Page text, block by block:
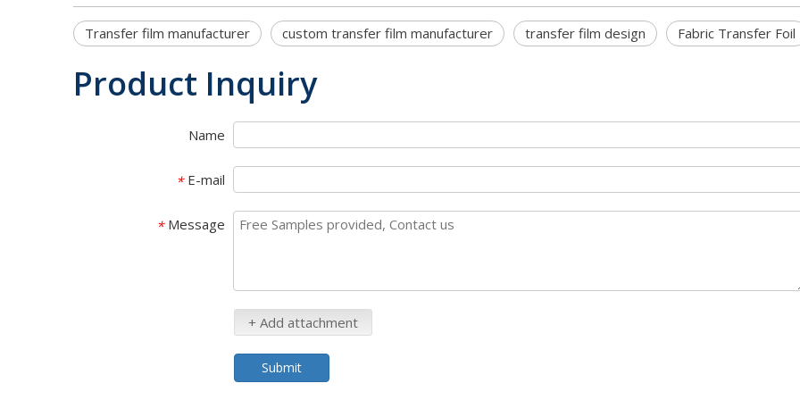
Transfer film manufacturer custom transfer film manufacturer transfer film design Fabric Transfer Foil
Product Inquiry
Name
* E-mail
* Message
+ Add attachment
Submit